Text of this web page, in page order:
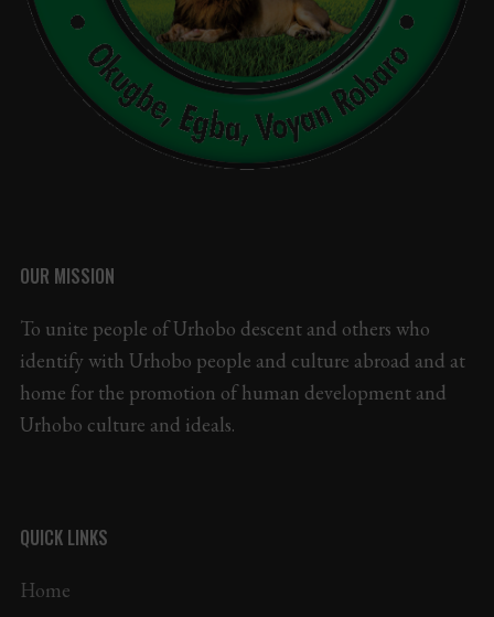
OUR MISSION
To unite people of Urhobo descent and others who
identify with Urhobo people and culture abroad and at
home for the promotion of human development and
Urhobo culture and ideals.
QUICK LINKS
Home